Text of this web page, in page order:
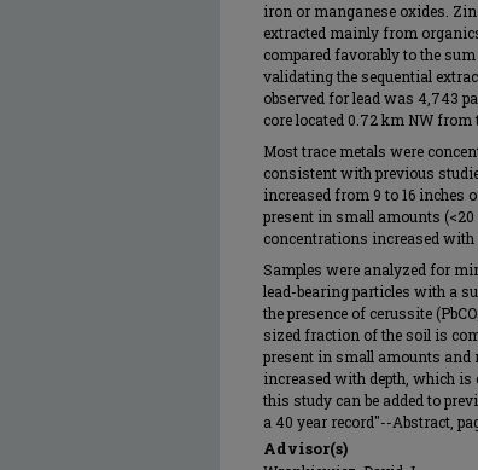
iron or manganese oxides.
extracted mainly from
compared favorably to the
validating the sequential
observed for lead was 4,743
core located 0.72 km NW from
Most trace metals were
consistent with previous
increased from 9 to 16 inches
present in small amounts (<20
concentrations increased with
Samples were analyzed for
lead-bearing particles with a
the presence of cerussite
sized fraction of the soil is
present in small amounts
increased with depth, which
this study can be added to
a 40 year record"--Abstract,
Advisor(s)